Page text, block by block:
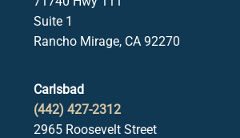
Suite 1
Rancho Mirage, CA 92270
Carlsbad
(442) 427-2312
2965 Roosevelt Street